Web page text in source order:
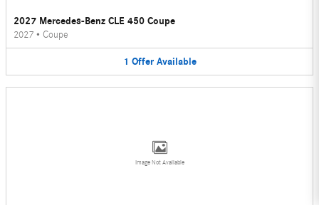
2027 Mercedes-Benz CLE 450 Coupe
2027 • Coupe
1 Offer Available
Image Not Available